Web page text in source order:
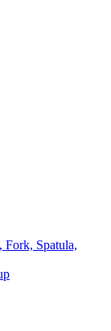
Fork, Spatula,